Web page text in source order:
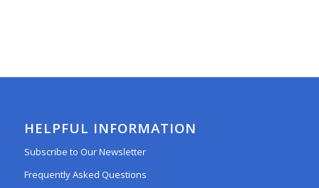
HELPFUL INFORMATION
Subscribe to Our Newsletter
Frequently Asked Questions